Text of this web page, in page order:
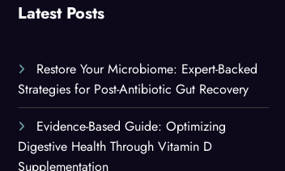
Latest Posts
Restore Your Microbiome: Expert-Backed
Strategies for Post-Antibiotic Gut Recovery
Evidence-Based Guide: Optimizing
Digestive Health Through Vitamin D
Supplementation